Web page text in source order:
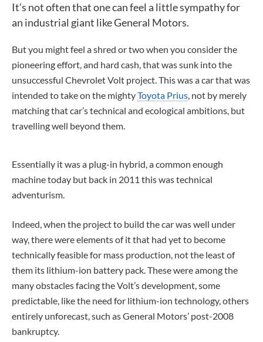
It’s not often that one can feel a little sympathy for
an industrial giant like General Motors.
But you might feel a shred or two when you consider the
pioneering effort, and hard cash, that was sunk into the
unsuccessful Chevrolet Volt project. This was a car that was
intended to take on the mightyToyota Prius, not by merely
matching that car’s technical and ecological ambitions, but
travelling well beyond them.
Essentially it was a plug-in hybrid, a common enough
machine today but back in 2011 this was technical
adventurism.
Indeed, when the project to build the car was well under
way, there were elements of it that had yet to become
technically feasible for mass production, not the least of
them its lithium-ion battery pack. These were among the
many obstacles facing the Volt’s development, some
predictable, like the need for lithium-ion technology, others
entirely unforecast, such as General Motors’ post-2008
bankruptcy.